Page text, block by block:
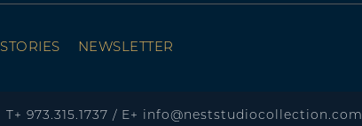
STORIES NEWSLETTER
T+ 973.315.1737 / E+ info@neststudiocollection.com